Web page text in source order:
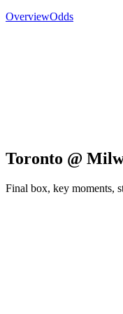
OverviewOdds
Toronto @
Final box, key moments,